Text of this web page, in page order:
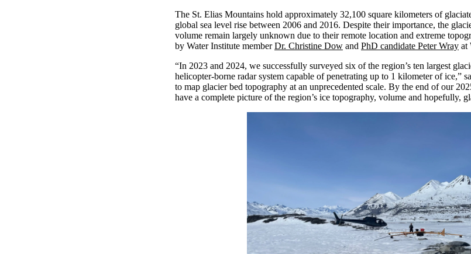
The St. Elias Mountains hold approximately 32,100 square kilometers of
global sea level rise between 2006 and 2016. Despite their importance, the
volume remain largely unknown due to their remote location and extreme
by Water Institute member Dr. Christine Dow and PhD candidate Peter Wray at
“In 2023 and 2024, we successfully surveyed six of the region’s ten largest
helicopter-borne radar system capable of penetrating up to 1 kilometer of ice,”
to map glacier bed topography at an unprecedented scale. By the end of our
have a complete picture of the region’s ice topography, volume and hopefully,